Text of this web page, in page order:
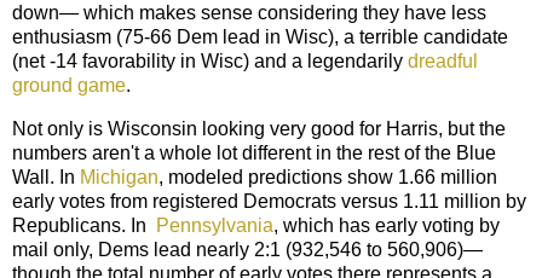
down— which makes sense considering they have less
enthusiasm (75-66 Dem lead in Wisc), a terrible candidate
(net -14 favorability in Wisc) and a legendarily dreadful
ground game.
Not only is Wisconsin looking very good for Harris, but the
numbers aren't a whole lot different in the rest of the Blue
Wall. In Michigan, modeled predictions show 1.66 million
early votes from registered Democrats versus 1.11 million by
Republicans. In
Pennsylvania, which has early voting by
mail only, Dems lead nearly 2:1 (932,546 to 560,906)—
though the total number of early votes there represents a